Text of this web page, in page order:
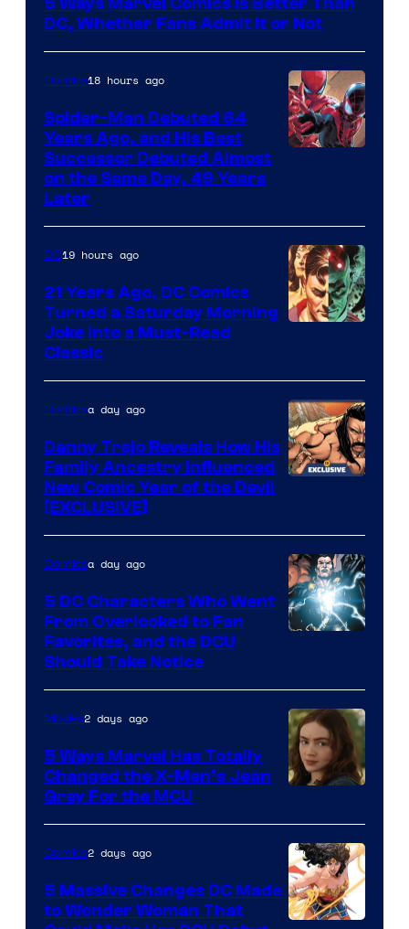
of
Comics
DC, Whether Fans Admit It or Not
Marvel
Comics
Comics18 hours ago
Spider-Man Debuted 64
Years Ago, and His Best
Successor Debuted Almost
on the Same Day, 49 Years
Later
of
DC
Comics
DC19 hours ago
21 Years Ago, DC Comics
Turned a Saturday Morning
Joke Into a Must-Read
Classic
Comicsa day ago
Danny Trejo Reveals How His
Family Ancestry Influenced
New Comic Year of the Devil
[EXCLUSIVE]
of
DC
Comics
Comicsa day ago
5 DC Characters Who Went
From Overlooked to Fan
Favorites, and the DCU
Should Take Notice
Movies2 days ago
5 Ways Marvel Has Totally
Changed the X-Men’s Jean
Grey For the MCU
Comics2 days ago
5 Massive Changes DC Made
to Wonder Woman That